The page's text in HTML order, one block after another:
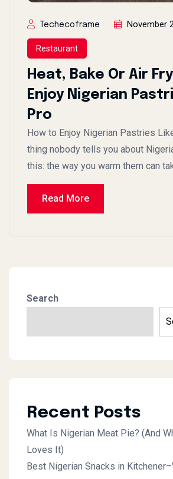
Techecoframe November
Restaurant
Heat, Bake Or Air
Enjoy Nigerian
Pro
How to Enjoy Nigerian Pastries
thing nobody tells you about
this: the way you warm them can
Read More
Search
Recent Posts
What Is Nigerian Meat Pie? (And
Loves It)
Best Nigerian Snacks in